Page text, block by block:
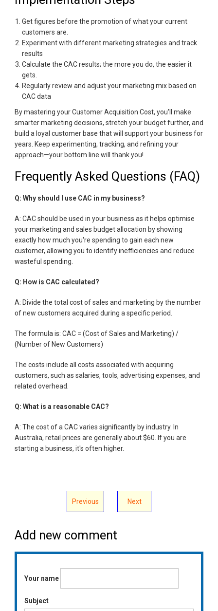
Get figures before the promotion of what your current
customers are.
Experiment with different marketing strategies and track
results
Calculate the CAC results; the more you do, the easier it
gets.
Regularly review and adjust your marketing mix based on
CAC data
By mastering your Customer Acquisition Cost, you'll make
smarter marketing decisions, stretch your budget further, and
build a loyal customer base that will support your business for
years. Keep experimenting, tracking, and refining your
approach—your bottom line will thank you!
Frequently Asked Questions (FAQ)
Q: Why should I use CAC in my business?
A: CAC should be used in your business as it helps optimise
your marketing and sales budget allocation by showing
exactly how much you're spending to gain each new
customer, allowing you to identify inefficiencies and reduce
wasteful spending.
Q: How is CAC calculated?
A: Divide the total cost of sales and marketing by the number
of new customers acquired during a specific period.
The formula is: CAC = (Cost of Sales and Marketing) /
(Number of New Customers)
The costs include all costs associated with acquiring
customers, such as salaries, tools, advertising expenses, and
related overhead.
Q: What is a reasonable CAC?
A: The cost of a CAC varies significantly by industry. In
Australia, retail prices are generally about $60. If you are
starting a business, it's often higher.
Previous Next
Add new comment
Your name
Subject